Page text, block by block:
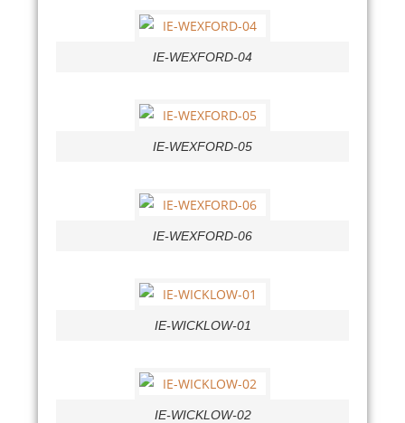
IE-WEXFORD-04
IE-WEXFORD-05
IE-WEXFORD-06
IE-WICKLOW-01
IE-WICKLOW-02